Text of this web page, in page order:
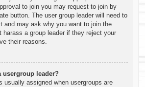
to join you may request to join by
button. The user group leader will need to
and may ask why you want to join the
harass a group leader if they reject your
their reasons.
usergroup leader?
usually assigned when usergroups are